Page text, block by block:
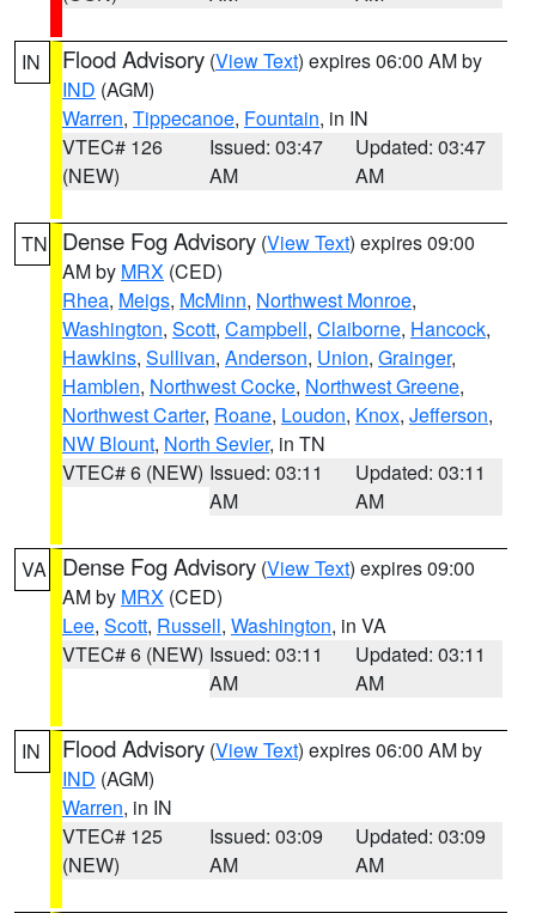
IN Flood Advisory (View Text) expires 06:00 AM by
IND (AGM)
Warren, Tippecanoe, Fountain, in IN
VTEC# 126
(NEW)
Issued: 03:47
AM
Updated: 03:47
AM
TN Dense Fog Advisory (View Text) expires 09:00
AM by MRX (CED)
Rhea, Meigs, McMinn, Northwest Monroe,
Washington, Scott, Campbell, Claiborne, Hancock,
Hawkins, Sullivan, Anderson, Union, Grainger,
Hamblen, Northwest Cocke, Northwest Greene,
Northwest Carter, Roane, Loudon, Knox, Jefferson,
NW Blount, North Sevier, in TN
VTEC# 6 (NEW) Issued: 03:11
AM
Updated: 03:11
AM
VA Dense Fog Advisory (View Text) expires 09:00
AM by MRX (CED)
Lee, Scott, Russell, Washington, in VA
VTEC# 6 (NEW) Issued: 03:11
AM
Updated: 03:11
AM
IN Flood Advisory (View Text) expires 06:00 AM by
IND (AGM)
Warren, in IN
VTEC# 125
(NEW)
Issued: 03:09
AM
Updated: 03:09
AM